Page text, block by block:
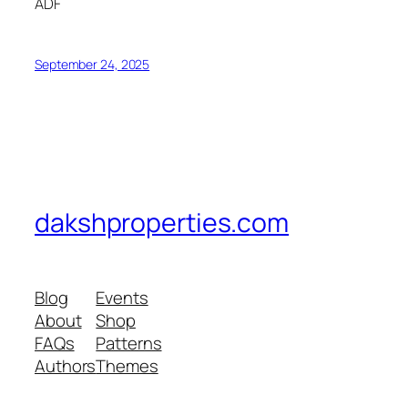
September 24, 2025
dakshproperties.com
Blog
About
FAQs
Authors
Events
Shop
Patterns
Themes